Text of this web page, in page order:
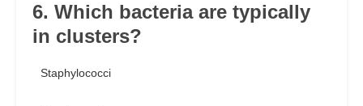
6. Which bacteria are typically
in clusters?
Staphylococci